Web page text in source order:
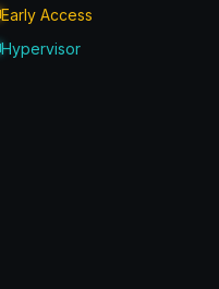
Early Access
Hypervisor